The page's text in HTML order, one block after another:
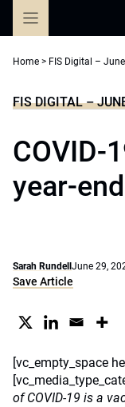
Home > FIS Digital –
FIS DIGITAL –
COVID-
year-
Sarah Rundell June 29,
Save Article
[vc_empty_space
of COVID-19 is a